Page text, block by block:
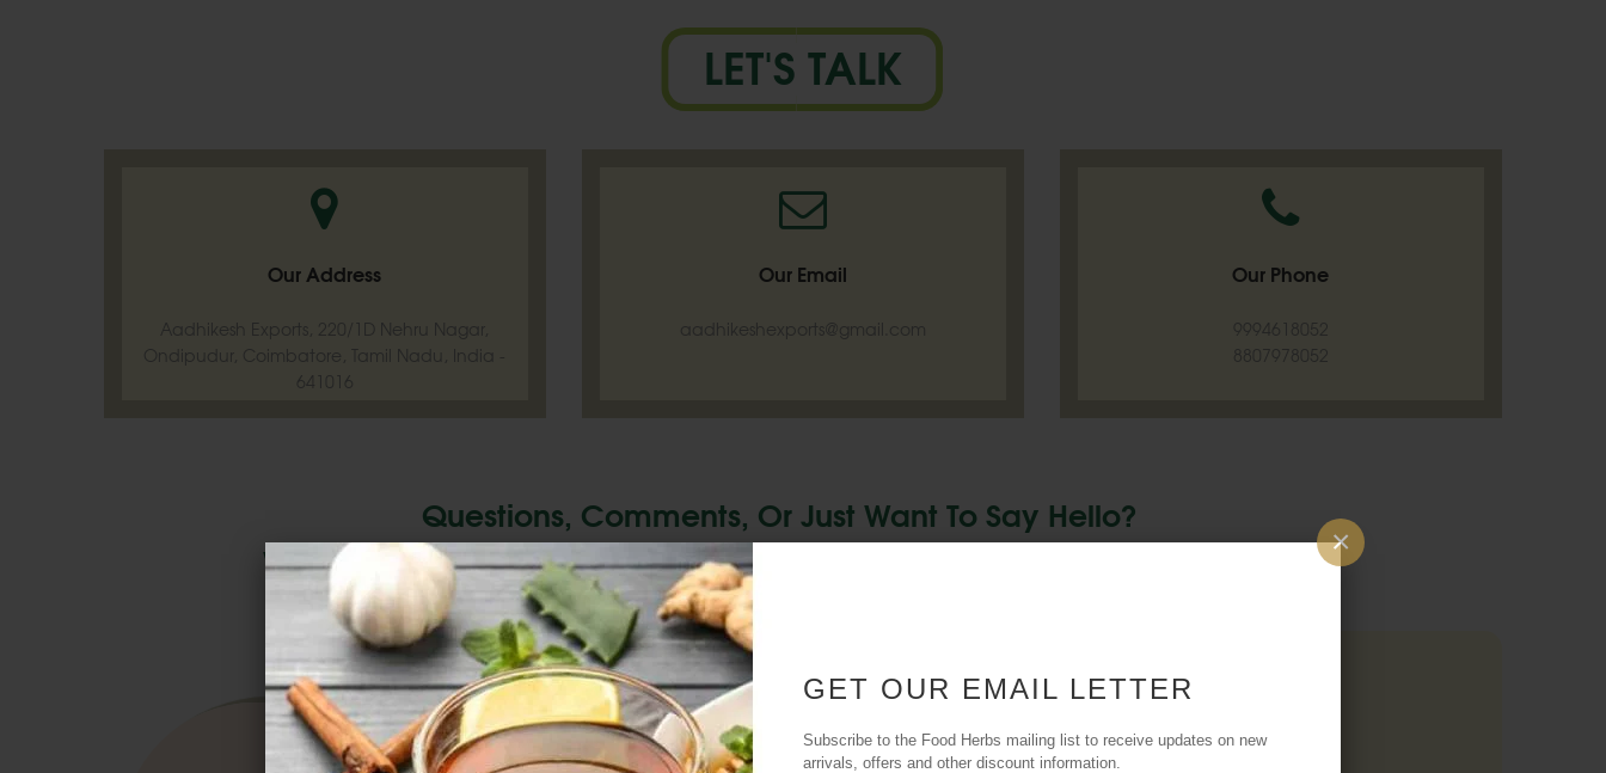
GET OUR EMAIL LETTER
Subscribe to the Food Herbs mailing list to receive updates on new
arrivals, offers and other discount information.
×
LET'S TALK
Our Address
Aadhikesh Exports, 220/1D Nehru Nagar,
Ondipudur, Coimbatore, Tamil Nadu, India -
641016
Our Email
aadhikeshexports@gmail.com
Our Phone
9994618052
8807978052
Questions, Comments, Or Just Want To Say Hello?
We'd Love To Hear From You. Reach Out And Let's Start A Conversation!
SEND US A MESSAGE